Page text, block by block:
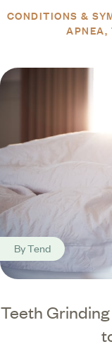
CONDITIONS &
APNEA
Teeth
ByTend